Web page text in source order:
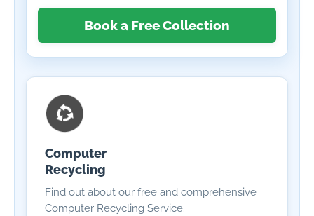
Book a Free Collection
Computer
Recycling
Find out about our free and comprehensive
Computer Recycling Service.